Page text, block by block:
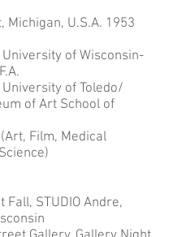
Michigan, U.S.A. 1953
University of Wisconsin-
of Toledo/
of Art School of
Medical
Fall, STUDIO Andre,